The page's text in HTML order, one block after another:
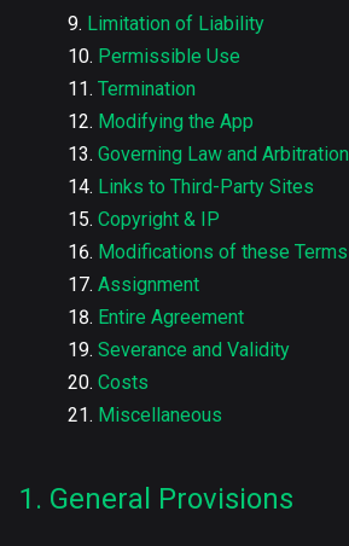
Limitation of Liability
Permissible Use
Termination
Modifying the App
Governing Law and Arbitration
Links to Third-Party Sites
Copyright & IP
Modifications of these Terms
Assignment
Entire Agreement
Severance and Validity
Costs
Miscellaneous
1. General Provisions